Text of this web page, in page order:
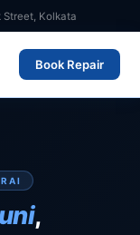
Street, Kolkata
Book Repair
,